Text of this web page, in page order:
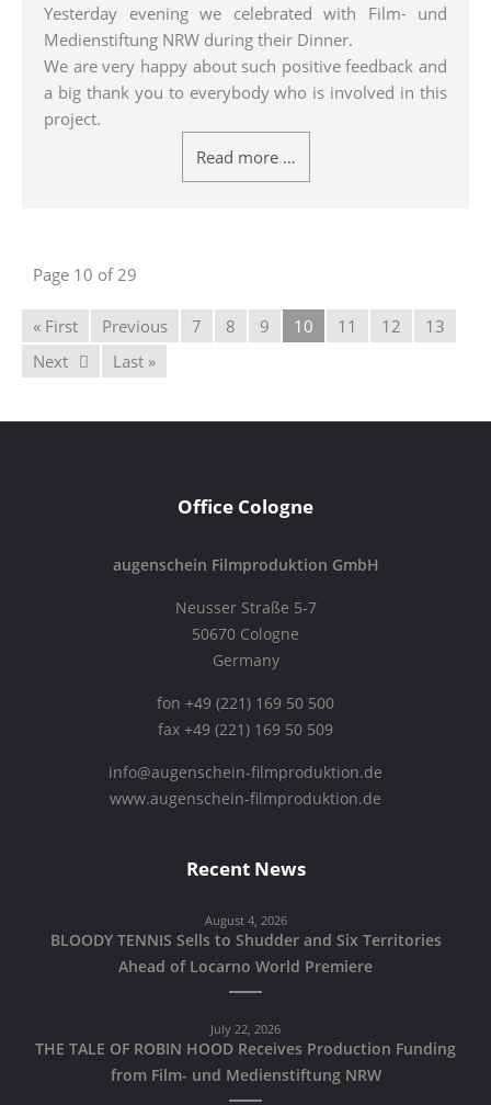
Yesterday evening we celebrated with Film- und
Medienstiftung NRW during their Dinner.
We are very happy about such positive feedback and
a big thank you to everybody who is involved in this
project.
Read more …
Page 10 of 29
« First Previous 7 8 9 10 11 12
13
Next
Last »
Office Cologne
augenschein Filmproduktion GmbH
Neusser Straße 5-7
50670 Cologne
Germany
fon +49 (221) 169 50 500
fax +49 (221) 169 50 509
info@augenschein-filmproduktion.de
www.augenschein-filmproduktion.de
Recent News
August 4, 2026
BLOODY TENNIS Sells to Shudder and Six Territories
Ahead of Locarno World Premiere
July 22, 2026
THE TALE OF ROBIN HOOD Receives Production Funding
from Film- und Medienstiftung NRW